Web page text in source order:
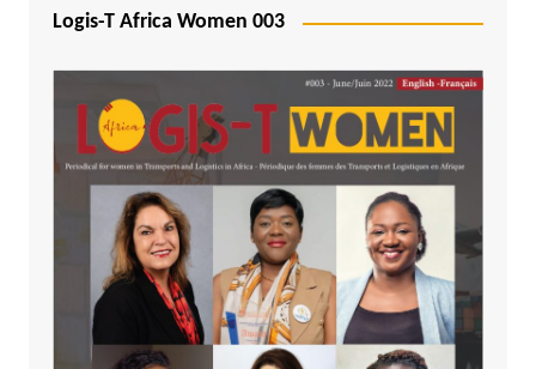
Logis-T Africa Women 003